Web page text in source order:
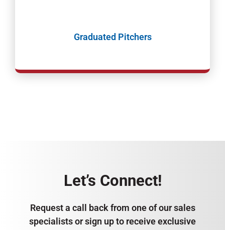
Graduated Pitchers
Let’s Connect!
Request a call back from one of our sales
specialists or sign up to receive exclusive